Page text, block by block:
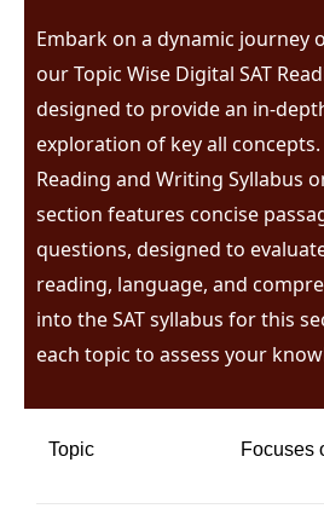
Embark on a dynamic journey
our Topic Wise Digital SAT
designed to provide an in-
exploration of key all concepts.
Reading and Writing Syllabus
section features concise
questions, designed to
reading, language, and
into the SAT syllabus for this
each topic to assess your
Topic Focuses